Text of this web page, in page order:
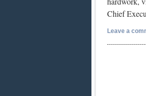
Chief
Leave a